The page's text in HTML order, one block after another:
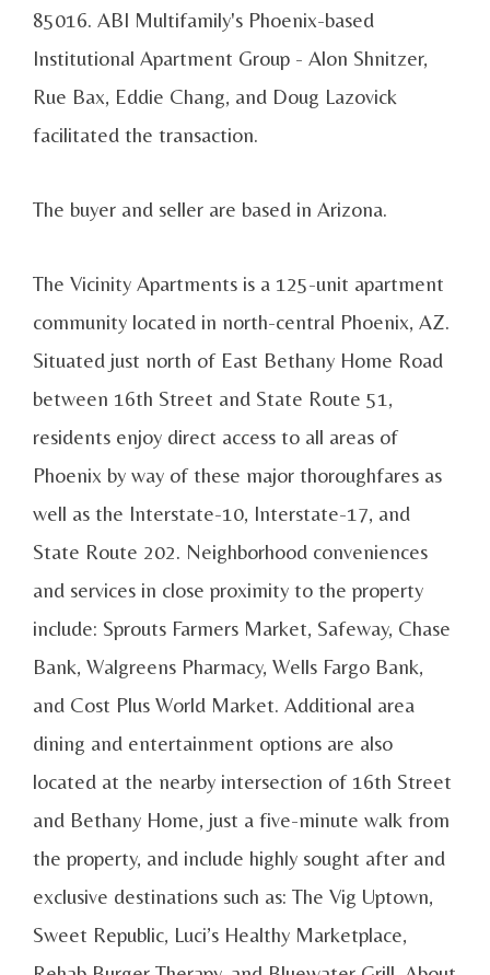
85016. ABI Multifamily's Phoenix-based
Institutional Apartment Group - Alon Shnitzer,
Rue Bax, Eddie Chang, and Doug Lazovick
facilitated the transaction.
The buyer and seller are based in Arizona.
The Vicinity Apartments is a 125-unit apartment
community located in north-central Phoenix, AZ.
Situated just north of East Bethany Home Road
between 16th Street and State Route 51,
residents enjoy direct access to all areas of
Phoenix by way of these major thoroughfares as
well as the Interstate-10, Interstate-17, and
State Route 202. Neighborhood conveniences
and services in close proximity to the property
include: Sprouts Farmers Market, Safeway, Chase
Bank, Walgreens Pharmacy, Wells Fargo Bank,
and Cost Plus World Market. Additional area
dining and entertainment options are also
located at the nearby intersection of 16th Street
and Bethany Home, just a five-minute walk from
the property, and include highly sought after and
exclusive destinations such as: The Vig Uptown,
Sweet Republic, Luci’s Healthy Marketplace,